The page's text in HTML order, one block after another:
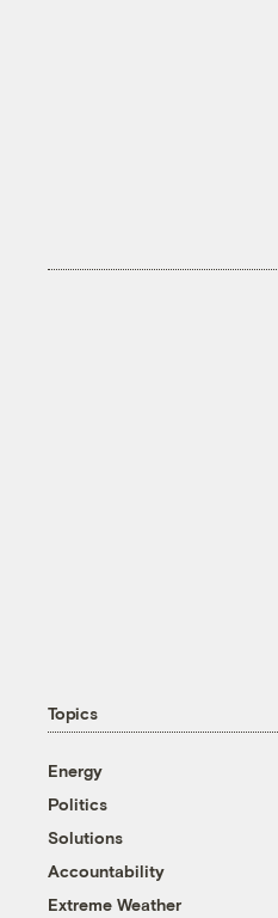
Topics
Energy
Politics
Solutions
Accountability
Extreme Weather